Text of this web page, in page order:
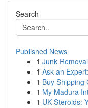
Search
Published News
1 Junk
1 Ask an
1 Buy Shipping
1 My Madura
1 UK Steroids: